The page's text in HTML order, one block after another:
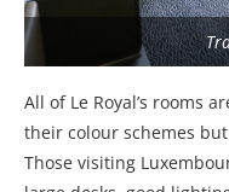
All of Le Royal’s rooms
their colour schemes
Those visiting